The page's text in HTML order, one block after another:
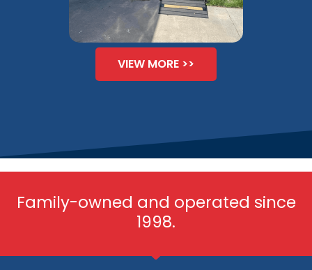
VIEW MORE >>
Family-owned and operated since
1998.